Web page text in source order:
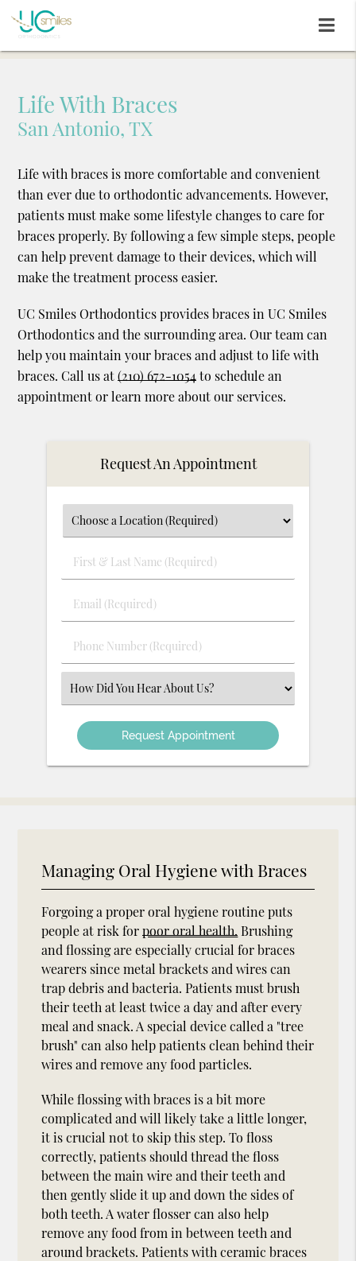
Life With Braces
San Antonio, TX
Life with braces is more comfortable and convenient
than ever due to orthodontic advancements. However,
patients must make some lifestyle changes to care for
braces properly. By following a few simple steps, people
can help prevent damage to their devices, which will
make the treatment process easier.
UC Smiles Orthodontics provides braces in UC Smiles
Orthodontics and the surrounding area. Our team can
help you maintain your braces and adjust to life with
braces. Call us at(210) 672-1054to schedule an
appointment or learn more about our services.
Request An Appointment
First
&
Name
Email
(Required)
Phone
Number
(Required)
Select
an
Option
Managing Oral Hygiene with Braces
Forgoing a proper oral hygiene routine puts
people at risk forpoor oral health. Brushing
and flossing are especially crucial for braces
wearers since metal brackets and wires can
trap debris and bacteria. Patients must brush
their teeth at least twice a day and after every
meal and snack. A special device called a "tree
brush" can also help patients clean behind their
wires and remove any food particles.
While flossing with braces is a bit more
complicated and will likely take a little longer,
it is crucial not to skip this step. To floss
correctly, patients should thread the floss
between the main wire and their teeth and
then gently slide it up and down the sides of
both teeth. A water flosser can also help
remove any food from in between teeth and
around brackets. Patients with ceramic braces